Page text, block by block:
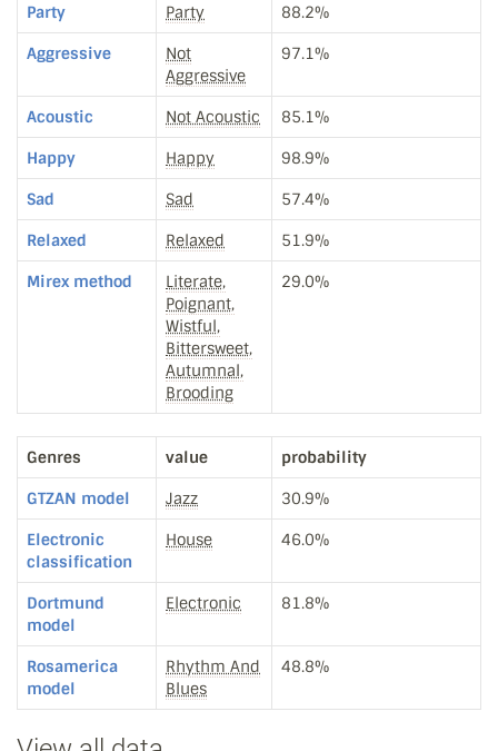
Party Party 88.2%
Aggressive
Not
Aggressive
97.1%
Acoustic Not Acoustic 85.1%
Happy Happy 98.9%
Sad Sad 57.4%
Relaxed Relaxed 51.9%
Mirex method
Literate,
Poignant,
Wistful,
Bittersweet,
Autumnal,
Brooding
29.0%
Genres value probability
GTZAN model Jazz 30.9%
Electronic
classification
House 46.0%
Dortmund
model
Electronic 81.8%
Rosamerica
model
Rhythm And
Blues
48.8%